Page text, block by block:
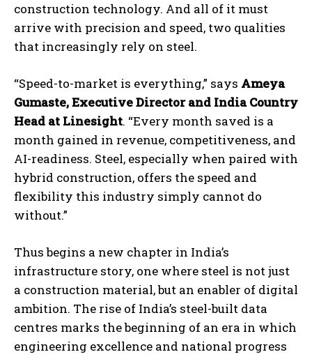
construction technology. And all of it must
arrive with precision and speed, two qualities
that increasingly rely on steel.
“Speed-to-market is everything,” says Ameya
Gumaste, Executive Director and India Country
Head at Linesight. “Every month saved is a
month gained in revenue, competitiveness, and
AI-readiness. Steel, especially when paired with
hybrid construction, offers the speed and
flexibility this industry simply cannot do
without.”
Thus begins a new chapter in India’s
infrastructure story, one where steel is not just
a construction material, but an enabler of digital
ambition. The rise of India’s steel-built data
centres marks the beginning of an era in which
engineering excellence and national progress